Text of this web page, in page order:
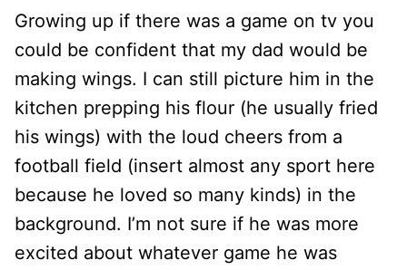
Growing up if there was a game on tv you
could be confident that my dad would be
making wings. I can still picture him in the
kitchen prepping his flour (he usually fried
his wings) with the loud cheers from a
football field (insert almost any sport here
because he loved so many kinds) in the
background. I’m not sure if he was more
excited about whatever game he was